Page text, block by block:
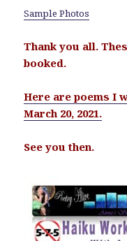
Sample Photos
Thank you all.
booked.
Here are poems I
March 20, 2021.
See you then.